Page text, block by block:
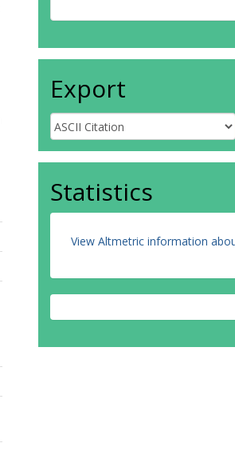
Export
Statistics
View Altmetric information